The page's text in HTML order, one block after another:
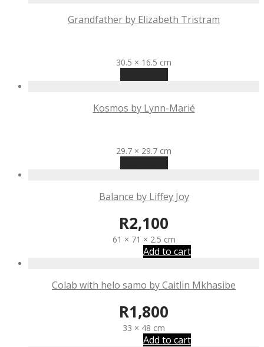
Grandfather by Elizabeth Tristram
30.5 × 16.5 cm
Kosmos by Lynn-Marié
29.7 × 29.7 cm
Balance by Liffey Joy
R2,100
61 × 71 × 2.5 cm
Add to cart
Colab with helo samo by Caitlin Mkhasibe
R1,800
33 × 48 cm
Add to cart